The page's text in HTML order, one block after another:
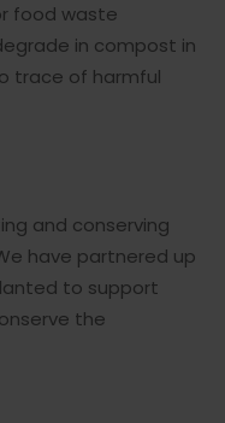
food waste
in compost in
trace of harmful
and conserving
have partnered up
to support
the